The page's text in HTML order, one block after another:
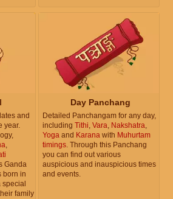
and
year.
,
Ganda
born in
family
Day Panchang
Detailed Panchangam for any day,
including Tithi, Vara, Nakshatra,
Yoga and Karana with Muhurtam
timings. Through this Panchang
you can find out various
auspicious and inauspicious times
and events.